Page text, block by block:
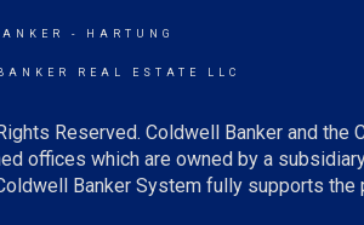
- HARTUNG
REAL ESTATE LLC
Reserved. Coldwell Banker and
offices which are owned by a
Banker System fully supports the